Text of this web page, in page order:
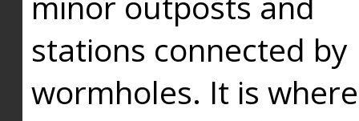
stations connected by
wormholes. It is where